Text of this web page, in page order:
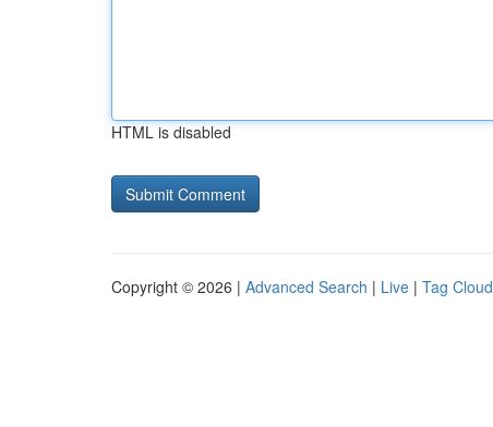
HTML is disabled
Copyright © 2026 | Advanced Search | Live | Tag Cloud